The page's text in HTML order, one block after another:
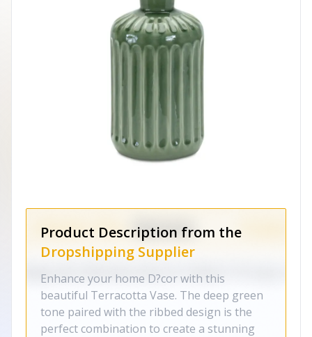
Product Description from the
Dropshipping Supplier
Enhance your home D?cor with this
beautiful Terracotta Vase. The deep green
tone paired with the ribbed design is the
perfect combination to create a stunning